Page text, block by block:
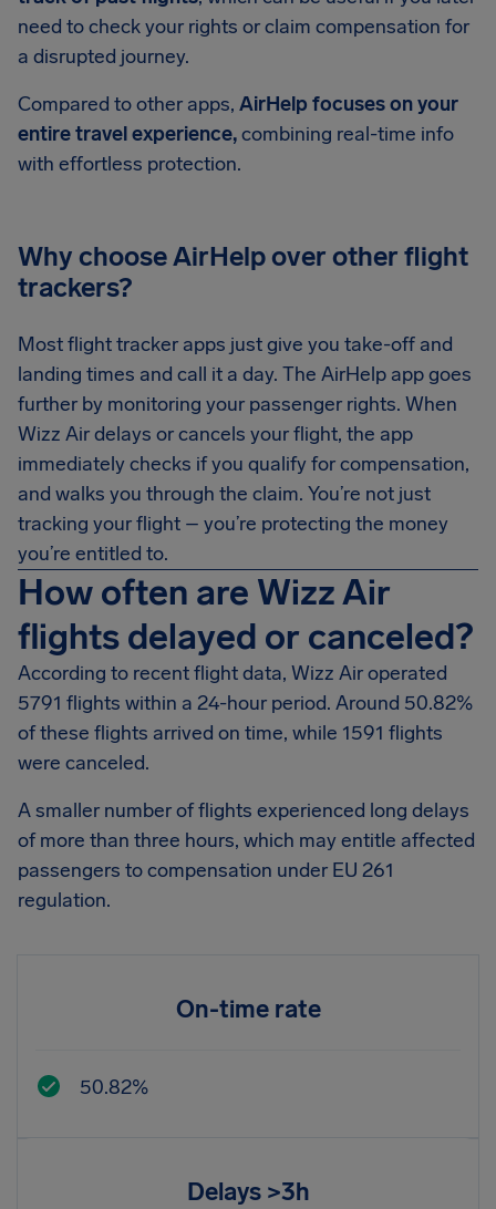
need to check your rights or claim compensation for
a disrupted journey.
Compared to other apps, AirHelp focuses on your
entire travel experience,combining real-time info
with effortless protection.
Why choose AirHelp over other flight
trackers?
Most flight tracker apps just give you take-off and
landing times and call it a day. The AirHelp app goes
further by monitoring your passenger rights. When
Wizz Air delays or cancels your flight, the app
immediately checks if you qualify for compensation,
and walks you through the claim. You’re not just
tracking your flight – you’re protecting the money
you’re entitled to.
How often are Wizz Air
flights delayed or canceled?
According to recent flight data, Wizz Air operated
5791 flights within a 24-hour period. Around 50.82%
of these flights arrived on time, while 1591 flights
were canceled.
A smaller number of flights experienced long delays
of more than three hours, which may entitle affected
passengers to compensation under EU 261
regulation.
On-time rate
50.82%
Delays >3h